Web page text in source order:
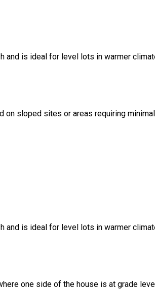
and is ideal for level lots in warmer
sloped sites or areas requiring
and is ideal for level lots in warmer
one side of the house is at grade